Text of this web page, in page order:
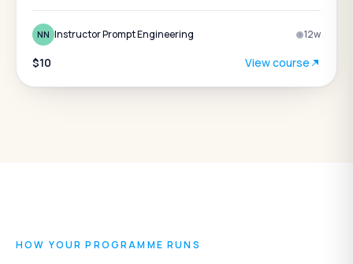
NN Instructor Prompt Engineering 12w
$10 View course
HOW YOUR PROGRAMME RUNS